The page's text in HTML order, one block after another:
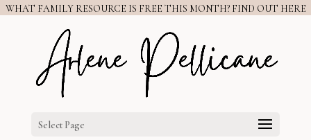
WHAT FAMILY RESOURCE IS FREE THIS MONTH? FIND OUT HERE
Select Page